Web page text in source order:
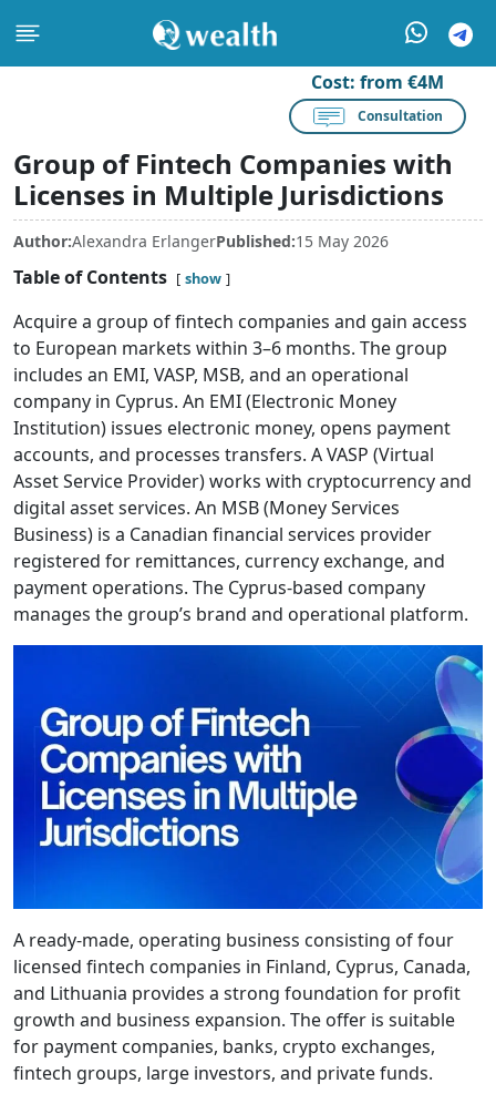
Cost: from €4M
Consultation
Group of Fintech Companies with
Licenses in Multiple Jurisdictions
Author:Alexandra ErlangerPublished:15 May 2026
Table of Contents show
Acquire a group of fintech companies and gain access
to European markets within 3–6 months. The group
includes an EMI, VASP, MSB, and an operational
company in Cyprus. An EMI (Electronic Money
Institution) issues electronic money, opens payment
accounts, and processes transfers. A VASP (Virtual
Asset Service Provider) works with cryptocurrency and
digital asset services. An MSB (Money Services
Business) is a Canadian financial services provider
registered for remittances, currency exchange, and
payment operations. The Cyprus-based company
manages the group’s brand and operational platform.
A ready-made, operating business consisting of four
licensed fintech companies in Finland, Cyprus, Canada,
and Lithuania provides a strong foundation for profit
growth and business expansion. The offer is suitable
for payment companies, banks, crypto exchanges,
fintech groups, large investors, and private funds.